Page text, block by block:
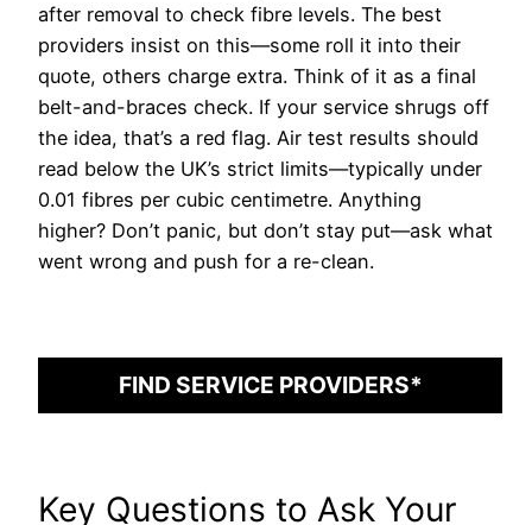
after removal to check fibre levels. The best
providers insist on this—some roll it into their
quote, others charge extra. Think of it as a final
belt-and-braces check. If your service shrugs off
the idea, that’s a red flag. Air test results should
read below the UK’s strict limits—typically under
0.01 fibres per cubic centimetre. Anything
higher? Don’t panic, but don’t stay put—ask what
went wrong and push for a re-clean.
FIND SERVICE PROVIDERS*
Key Questions to Ask Your